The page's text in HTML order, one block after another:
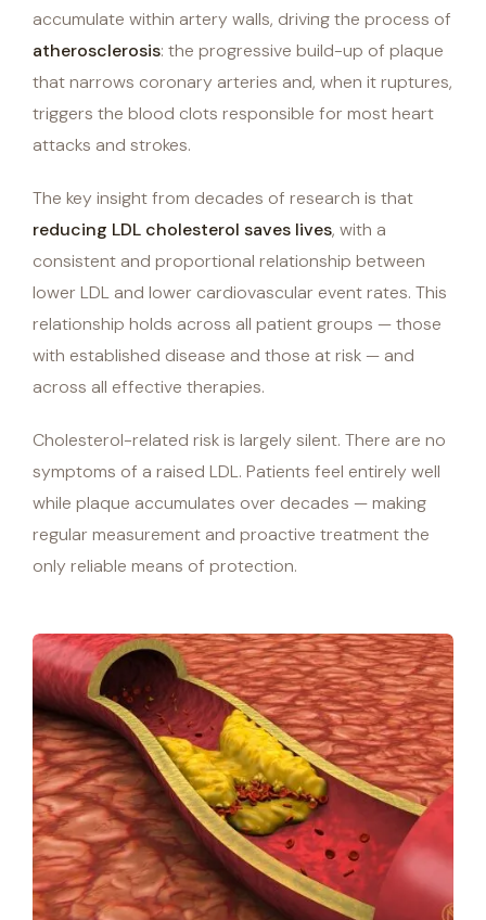
accumulate within artery walls, driving the process of
atherosclerosis: the progressive build-up of plaque
that narrows coronary arteries and, when it ruptures,
triggers the blood clots responsible for most heart
attacks and strokes.
The key insight from decades of research is that
reducing LDL cholesterol saves lives, with a
consistent and proportional relationship between
lower LDL and lower cardiovascular event rates. This
relationship holds across all patient groups — those
with established disease and those at risk — and
across all effective therapies.
Cholesterol-related risk is largely silent. There are no
symptoms of a raised LDL. Patients feel entirely well
while plaque accumulates over decades — making
regular measurement and proactive treatment the
only reliable means of protection.